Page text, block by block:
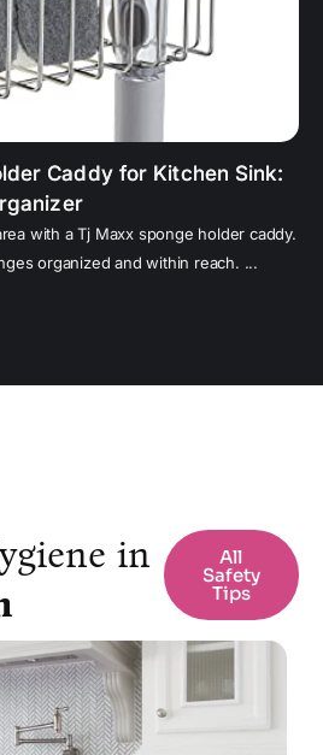
Caddy for Kitchen Sink:
with a Tj Maxx sponge holder caddy.
organized and within reach. ...
in
All
Safety
Tips